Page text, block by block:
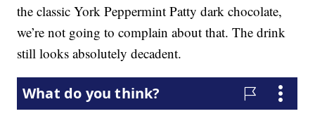
the classic York Peppermint Patty dark chocolate,
we’re not going to complain about that. The drink
still looks absolutely decadent.